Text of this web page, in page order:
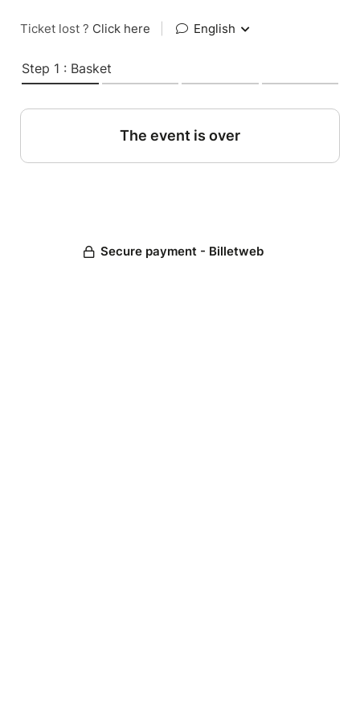
Ticket lost ? Click here English
Step 1 : Basket
The event is over
Secure payment - Billetweb